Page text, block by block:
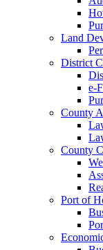
Land
District
e-
County
County
Port of